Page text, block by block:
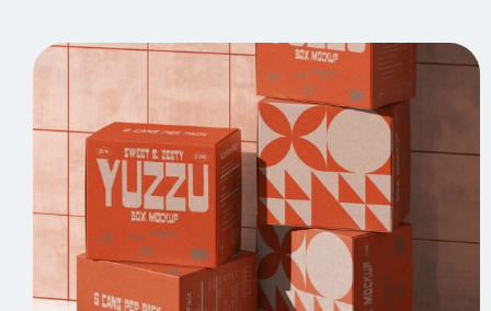
Apple Watch Mockups Artwork Mockups
Box Mockups 344 Brochure Mockups
Food/Beverages Mockups 534
Invitation Card Mockups 138 Laptop Mockups
Notebook Mockups 107 Outdoor Ad Mockups